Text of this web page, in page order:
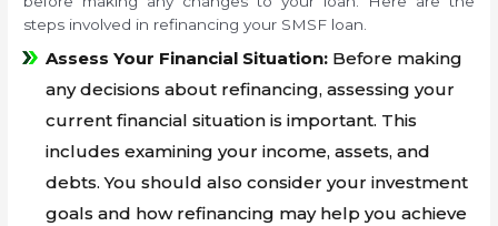
steps involved in refinancing your SMSF loan.
Assess Your Financial Situation: Before making
any decisions about refinancing, assessing your
current financial situation is important. This
includes examining your income, assets, and
debts. You should also consider your investment
goals and how refinancing may help you achieve